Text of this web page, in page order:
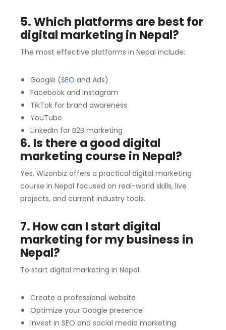
5. Which platforms are best for
digital marketing in Nepal?
The most effective platforms in Nepal include:
Google (SEO and Ads)
Facebook and Instagram
TikTok for brand awareness
YouTube
LinkedIn for B2B marketing
6. Is there a good digital
marketing course in Nepal?
Yes. Wizonbiz offers a practical digital marketing
course in Nepal focused on real-world skills, live
projects, and current industry tools.
7. How can I start digital
marketing for my business in
Nepal?
To start digital marketing in Nepal:
Create a professional website
Optimize your Google presence
Invest in SEO and social media marketing